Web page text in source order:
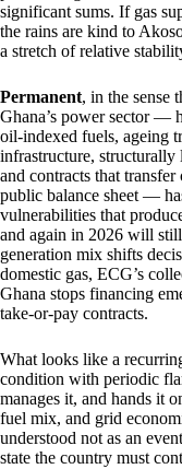
significant sums. If gas
the rains are kind to
a stretch of relative
Permanent, in the sense
Ghana’s power sector —
oil-indexed fuels, ageing
infrastructure,
and contracts that
public balance sheet —
vulnerabilities that
and again in 2026 will
generation mix shifts
domestic gas, ECG’s
Ghana stops financing
take-or-pay contracts.
What looks like a
condition with periodic
manages it, and hands it
fuel mix, and grid
understood not as an
state the country must